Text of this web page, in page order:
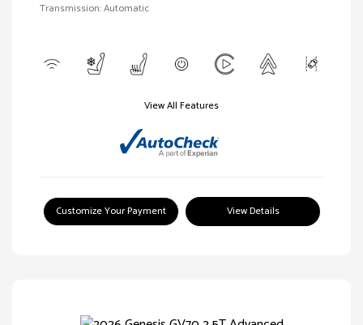
Transmission: Automatic
View All Features
Customize Your Payment View Details